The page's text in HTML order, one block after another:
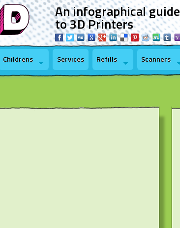
An infographical guide
to 3D Printers
Childrens Services Refills Scanners